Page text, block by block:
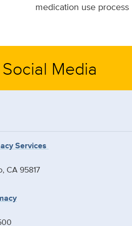
medication use
Media
Services
CA 95817